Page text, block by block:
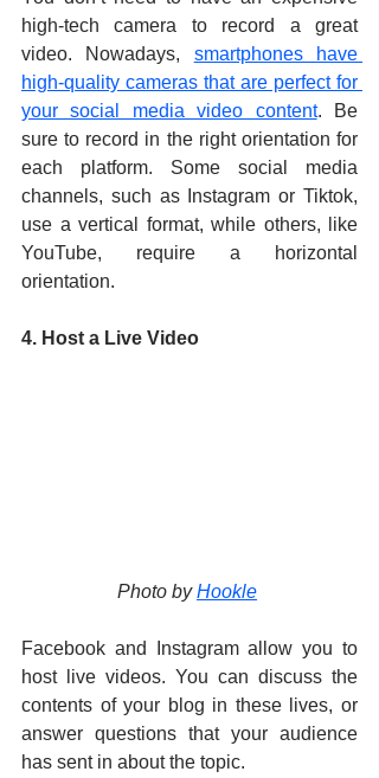
high-tech camera to record a great
video. Nowadays, smartphones have
high-quality cameras that are perfect for
your social media video content. Be
sure to record in the right orientation for
each platform. Some social media
channels, such as Instagram or Tiktok,
use a vertical format, while others, like
YouTube, require a horizontal
orientation.
4. Host a Live Video
Photo by Hookle
Facebook and Instagram allow you to
host live videos. You can discuss the
contents of your blog in these lives, or
answer questions that your audience
has sent in about the topic.